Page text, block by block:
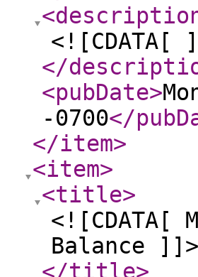
<![CDATA[
</
<pubDate>
-0700</
</item>
<item>
<title>
Balance ]]>
</title>